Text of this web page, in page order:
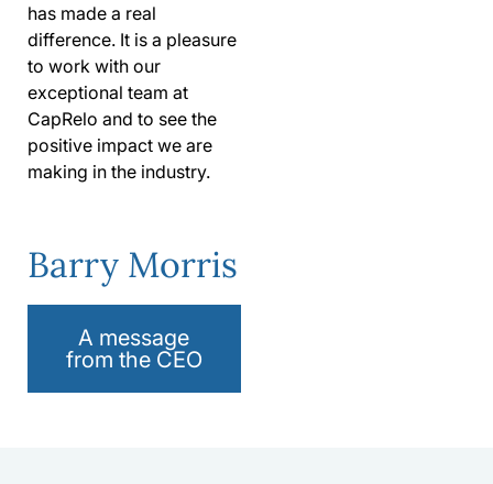
has made a real
difference. It is a pleasure
to work with our
exceptional team at
CapRelo and to see the
positive impact we are
making in the industry.
Barry Morris
A message
from the CEO